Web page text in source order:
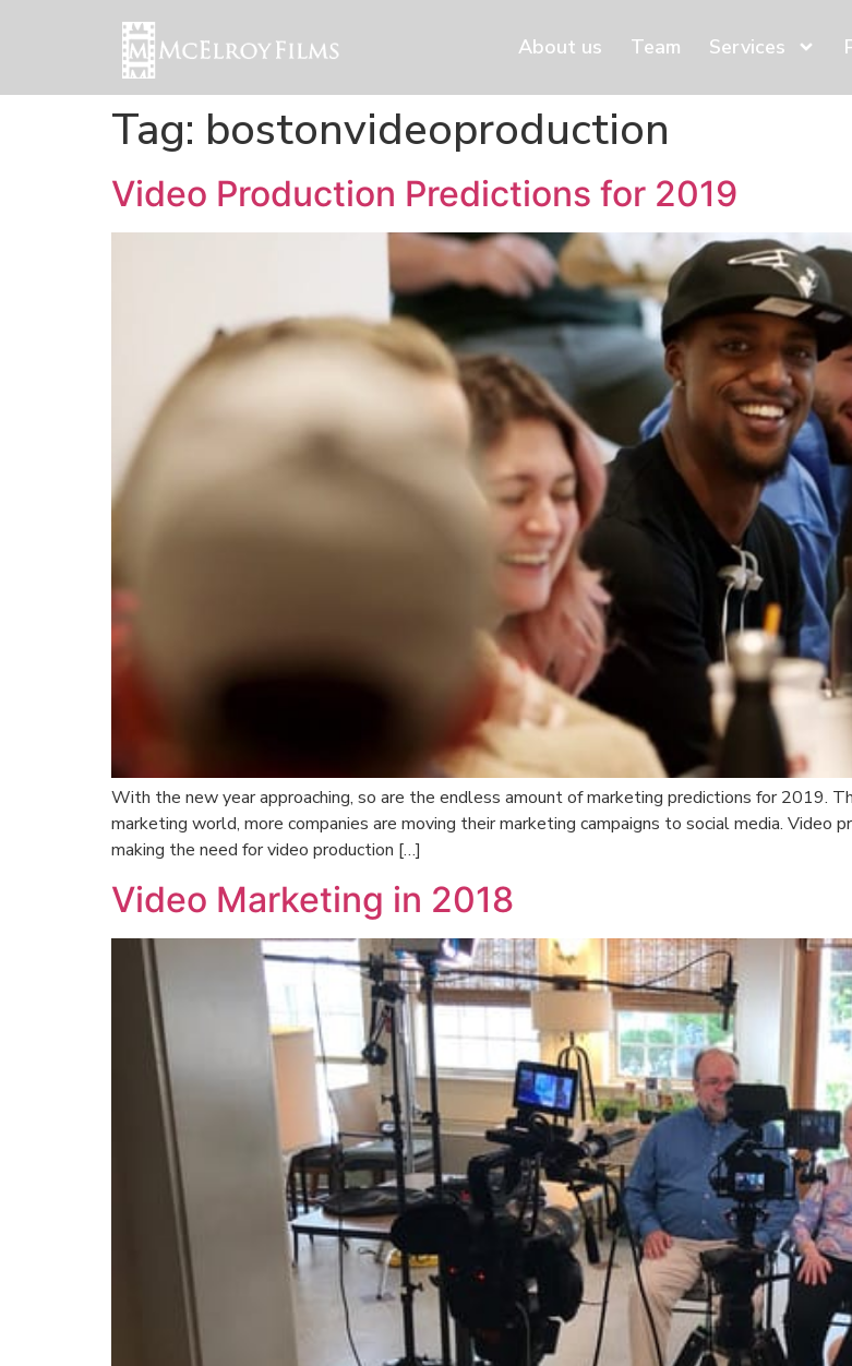
About us Team Services
Tag: bostonvideoproduction
Video Production Predictions for 2019
With the new year approaching, so are the endless amount of marketing predictions for 2019.
marketing world, more companies are moving their marketing campaigns to social media.
making the need for video production […]
Video Marketing in 2018